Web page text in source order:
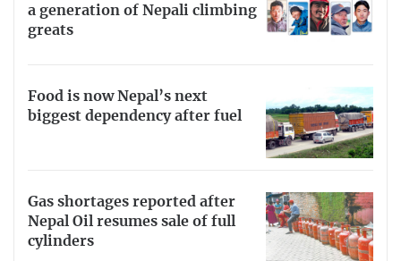
a generation of Nepali climbing
greats
Food is now Nepal’s next
biggest dependency after fuel
Gas shortages reported after
Nepal Oil resumes sale of full
cylinders